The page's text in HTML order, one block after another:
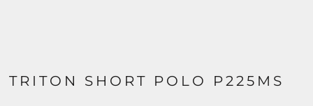
TRITON SHORT POLO P225MS